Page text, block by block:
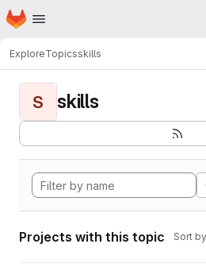
Skip to main content
Homepage
ExploreTopicsskills
S skills
Projects with this topic Sort